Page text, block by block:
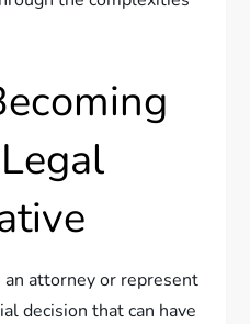
attorney or represent
decision that can have